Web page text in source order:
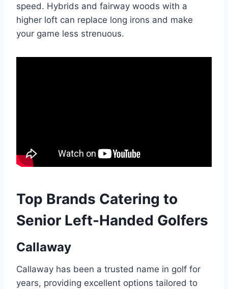
speed. Hybrids and fairway woods with a
higher loft can replace long irons and make
your game less strenuous.
Top Brands Catering to
Senior Left-Handed Golfers
Callaway
Callaway has been a trusted name in golf for
years, providing excellent options tailored to